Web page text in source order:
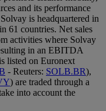
and its performance
is headquartered in
61 countries. Net sales
activities where Solvay
in an EBITDA
listed on Euronext
- Reuters: SOLB.BR),
) are traded through a
into account the